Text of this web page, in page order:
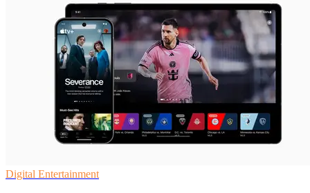
Digital Entertainment